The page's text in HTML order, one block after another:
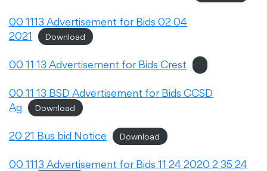
00 1113 Advertisement for Bids 02 04
2021
Download
00 11 13 Advertisement for Bids Crest
00 11 13 BSD Advertisement for Bids CCSD
Ag
Download
20 21 Bus bid Notice Download
00 1113 Advertisement for Bids 11 24 2020 2 35 24